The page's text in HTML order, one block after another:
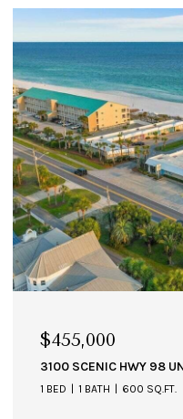
$455,000
3100 SCENIC HWY 98
1 BED 1 BATH 600 SQ.FT.